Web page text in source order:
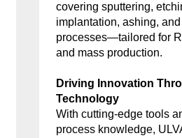
covering sputtering,
implantation, ashing, and
processes—tailored for
and mass production.
Driving Innovation
Technology
With cutting-edge tools
process knowledge,